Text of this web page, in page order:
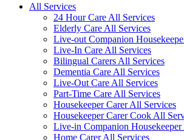
All Services
24 Hour Care All Services
Elderly Care All Services
Live-out Companion
Live-In Care All Services
Bilingual Carers All Services
Dementia Care All Services
Live-Out Care All Services
Part-Time Care All Services
Housekeeper Carer All Services
Housekeeper Carer Cook All
Live-in Companion
Home Carer All Services